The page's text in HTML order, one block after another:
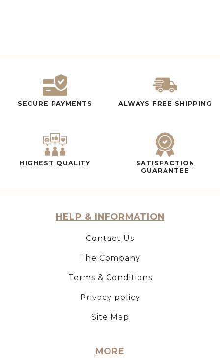
SECURE PAYMENTS ALWAYS FREE SHIPPING
HIGHEST QUALITY
SATISFACTION
GUARANTEE
HELP & INFORMATION
Contact Us
The Company
Terms & Conditions
Privacy policy
Site Map
MORE